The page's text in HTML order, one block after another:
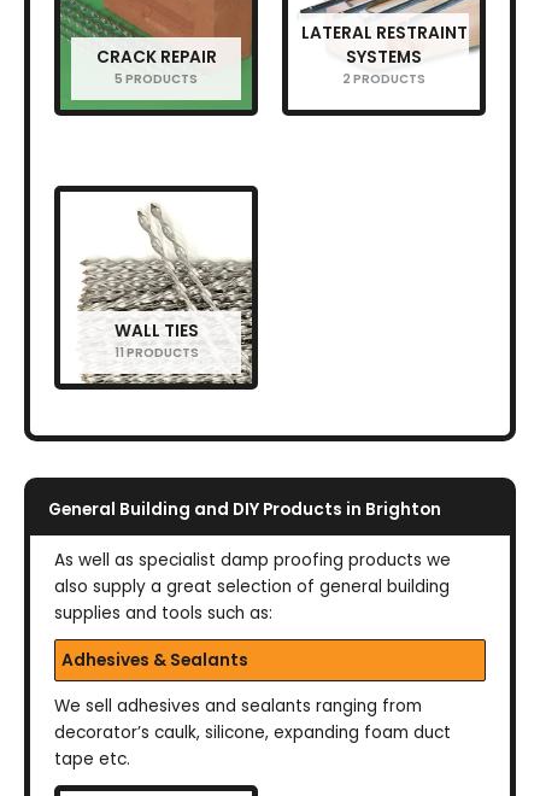
CRACK REPAIR
5 PRODUCTS
LATERAL RESTRAINT
SYSTEMS
2 PRODUCTS
WALL TIES
11 PRODUCTS
General Building and DIY Products in Brighton
As well as specialist damp proofing products we
also supply a great selection of general building
supplies and tools such as:
Adhesives & Sealants
We sell adhesives and sealants ranging from
decorator’s caulk, silicone, expanding foam duct
tape etc.